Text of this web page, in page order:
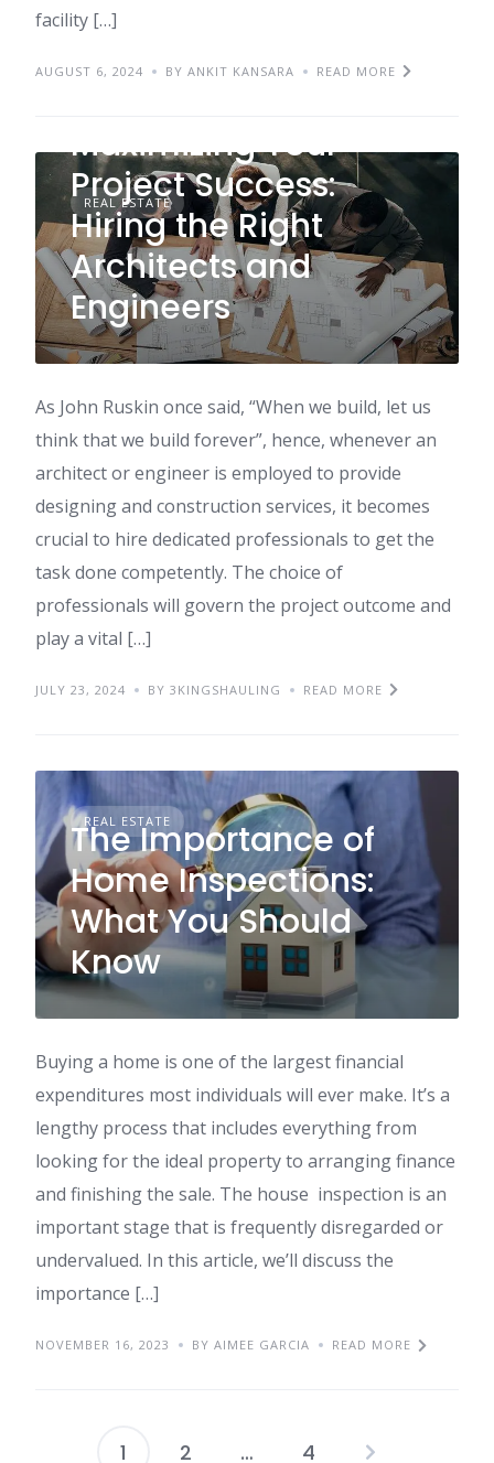
facility […]
AUGUST 6, 2024 BY ANKIT KANSARA READ MORE
REAL ESTATE
Maximizing Your
Project Success:
Hiring the Right
Architects and
Engineers
As John Ruskin once said, “When we build, let us
think that we build forever”, hence, whenever an
architect or engineer is employed to provide
designing and construction services, it becomes
crucial to hire dedicated professionals to get the
task done competently. The choice of
professionals will govern the project outcome and
play a vital […]
JULY 23, 2024 BY 3KINGSHAULING READ MORE
REAL ESTATE
The Importance of
Home Inspections:
What You Should
Know
Buying a home is one of the largest financial
expenditures most individuals will ever make. It’s a
lengthy process that includes everything from
looking for the ideal property to arranging finance
and finishing the sale. The house inspection is an
important stage that is frequently disregarded or
undervalued. In this article, we’ll discuss the
importance […]
NOVEMBER 16, 2023 BY AIMEE GARCIA READ MORE
1 2 … 4